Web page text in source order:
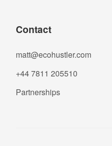
Contact
matt@ecohustler.com
+44 7811 205510
Partnerships